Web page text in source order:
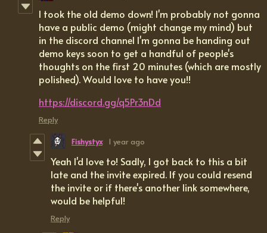
I took the old demo down! I'm probably not gonna
have a public demo (might change my mind) but
in the discord channel I'm gonna be handing out
demo keys soon to get a handful of people's
thoughts on the first 20 minutes (which are mostly
polished). Would love to have you!!
https://discord.gg/q5Pr3nDd
Reply
Fishystyx 1 year ago
Yeah I'd love to! Sadly, I got back to this a bit
late and the invite expired. If you could resend
the invite or if there's another link somewhere,
would be helpful!
Reply